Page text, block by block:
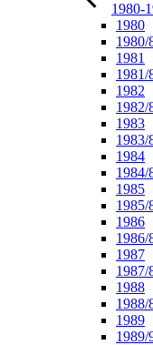
1980-
1980
1980/
1981
1981/
1982
1982/
1983
1983/
1984
1984/
1985
1985/
1986
1986/
1987
1987/
1988
1988/
1989
1989/